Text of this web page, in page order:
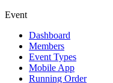
Event
Dashboard
Members
Event Types
Mobile App
Running Order